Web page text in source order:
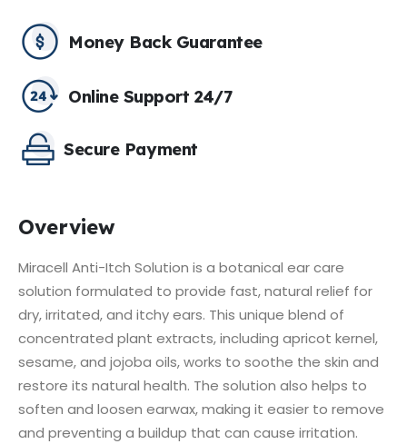
Money Back Guarantee
Online Support 24/7
Secure Payment
Overview
Miracell Anti-Itch Solution is a botanical ear care
solution formulated to provide fast, natural relief for
dry, irritated, and itchy ears. This unique blend of
concentrated plant extracts, including apricot kernel,
sesame, and jojoba oils, works to soothe the skin and
restore its natural health. The solution also helps to
soften and loosen earwax, making it easier to remove
and preventing a buildup that can cause irritation.